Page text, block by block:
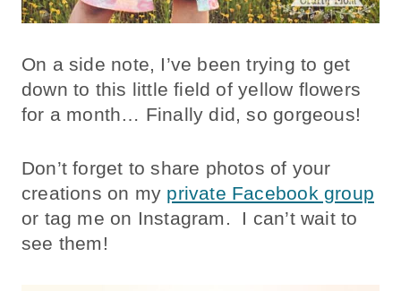
On a side note, I’ve been trying to get
down to this little field of yellow flowers
for a month… Finally did, so gorgeous!
Don’t forget to share photos of your
creations on my private Facebook group
or tag me on Instagram. I can’t wait to
see them!